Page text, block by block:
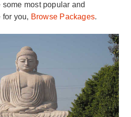
most popular and
you, Browse Packages.